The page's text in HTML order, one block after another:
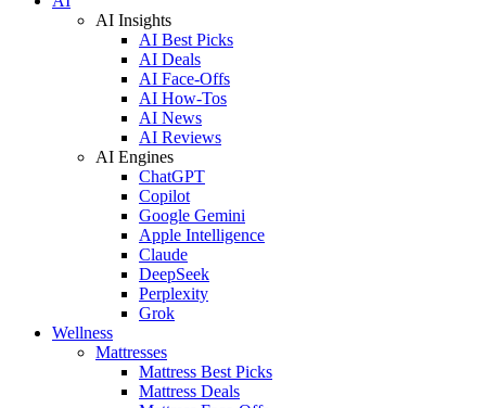
AI Insights
AI Best Picks
AI Deals
AI Face-Offs
AI How-Tos
AI News
AI Reviews
AI Engines
ChatGPT
Copilot
Google Gemini
Apple Intelligence
Claude
DeepSeek
Perplexity
Grok
Wellness
Mattresses
Mattress Best Picks
Mattress Deals